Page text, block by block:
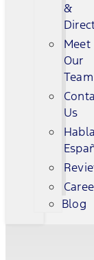
&
Meet
Our
Team
Us
Blog